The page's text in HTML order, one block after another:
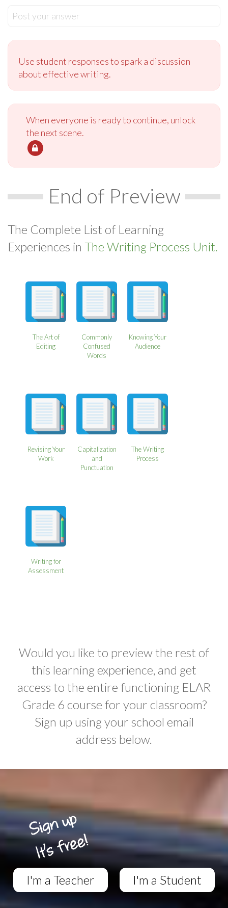
Post your answer
Use student responses to spark a discussion
about effective writing.
When everyone is ready to continue, unlock
the next scene.
End of Preview
The Complete List of Learning
Experiences in The Writing Process Unit.
The Art of
Editing
Commonly
Confused
Words
Knowing Your
Audience
Revising Your
Work
Capitalization
and
Punctuation
The Writing
Process
Writing for
Assessment
Would you like to preview the rest of
this learning experience, and get
access to the entire functioning ELAR
Grade 6 course for your classroom?
Sign up using your school email
address below.
I'm a Teacher I'm a Student